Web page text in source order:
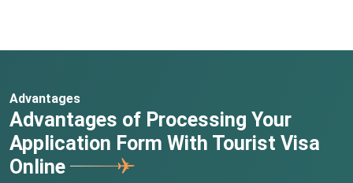
Advantages
Advantages of Processing Your
Application Form With Tourist Visa
Online